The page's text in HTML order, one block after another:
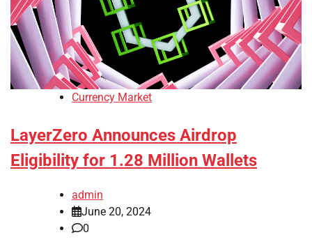
Currency Market
LayerZero Announces Airdrop
Eligibility for 1.28 Million Wallets
admin
June 20, 2024
0